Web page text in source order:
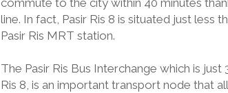
line. In fact, Pasir Ris 8 is situated just less
Pasir Ris MRT station.
The Pasir Ris Bus Interchange which is
Ris 8, is an important transport node that